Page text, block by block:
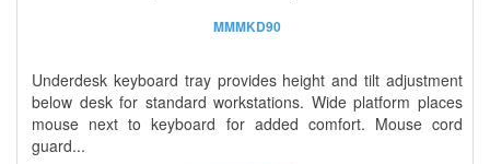
MMMKD90
Underdesk keyboard tray provides height and tilt adjustment
below desk for standard workstations. Wide platform places
mouse next to keyboard for added comfort. Mouse cord
guard...